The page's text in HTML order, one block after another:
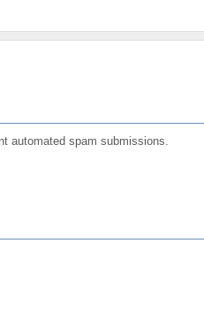
automated spam submissions.